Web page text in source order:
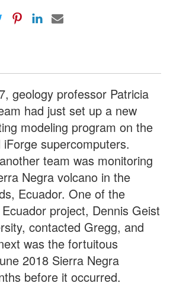
geology professor Patricia
had just set up a new
modeling program on the
supercomputers.
team was monitoring
Negra volcano in the
Ecuador. One of the
project, Dennis Geist
contacted Gregg, and
was the fortuitous
2018 Sierra Negra
before it occurred.